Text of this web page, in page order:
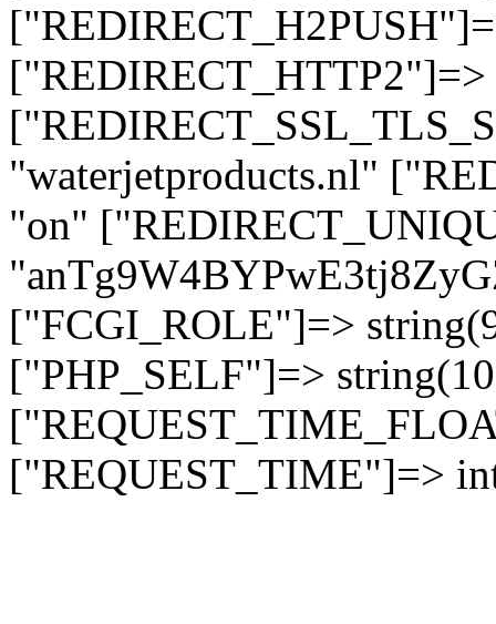
"waterjetproducts.nl"
"on"
["FCGI_ROLE"]=>
["PHP_SELF"]=>
["REQUEST_TIME"]=>